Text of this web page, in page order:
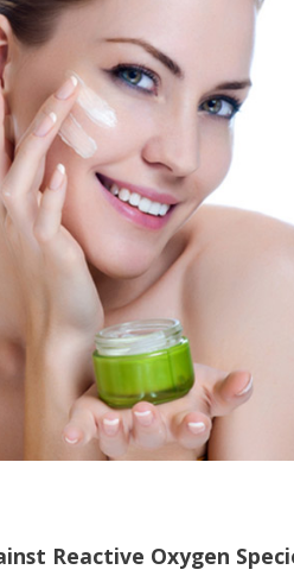
Reactive Oxygen